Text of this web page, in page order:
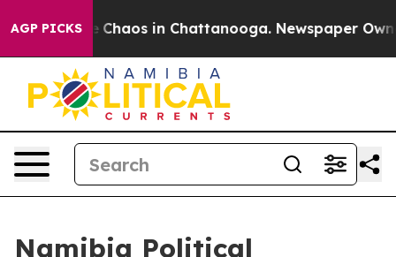
AGP PICKS
Collapse Chaos in Chattanooga. Newspaper
Namibia Political